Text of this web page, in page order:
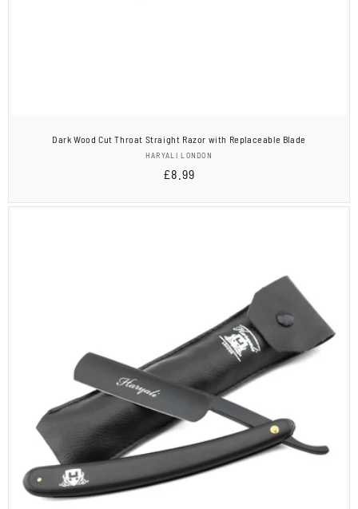
Dark Wood Cut Throat Straight Razor with Replaceable Blade
Vendor:
HARYALI LONDON
Regular
£8.99